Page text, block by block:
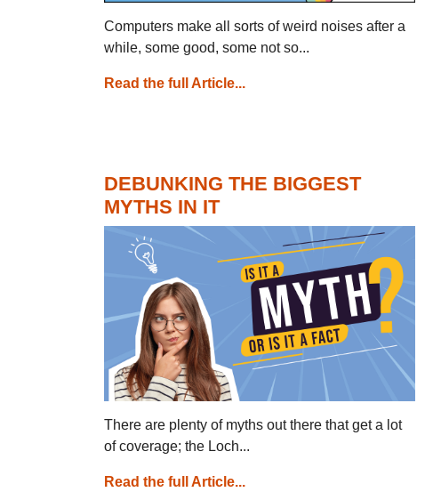
Computers make all sorts of weird noises after a
while, some good, some not so...
Read the full Article...
DEBUNKING THE BIGGEST
MYTHS IN IT
There are plenty of myths out there that get a lot
of coverage; the Loch...
Read the full Article...